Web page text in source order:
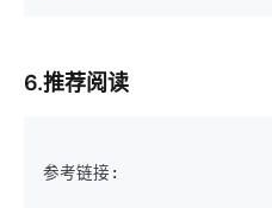
6.推荐阅读
参考链接: